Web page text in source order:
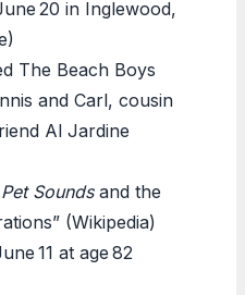
20 in Inglewood,
The Beach Boys
and Carl, cousin
Al Jardine
Pet Soundsand the
(Wikipedia)
11 at age 82